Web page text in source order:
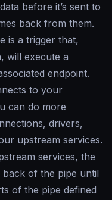
before it’s sent to
back from them.
is a trigger that,
will execute a
endpoint.
to your
can do more
drivers,
upstream services.
services, the
of the pipe until
of the pipe defined